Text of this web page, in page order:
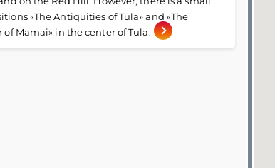
«The Antiquities of Tula» and «The
Mamai» in the center of Tula.